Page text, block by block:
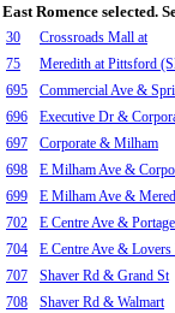
East Romence selected.
30
Crossroads Mall at
75
Meredith at Pittsford
695
Commercial Ave &
696
Executive Dr &
697
Corporate & Milham
698
E Milham Ave &
699
E Milham Ave &
702
E Centre Ave &
704
E Centre Ave &
707
Shaver Rd & Grand St
708
Shaver Rd & Walmart